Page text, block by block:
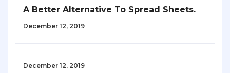
A Better Alternative To Spread Sheets.
December 12, 2019
December 12, 2019